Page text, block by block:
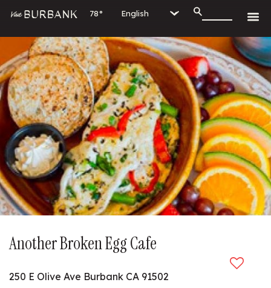
78°
Another Broken Egg Cafe
250 E Olive Ave Burbank CA 91502